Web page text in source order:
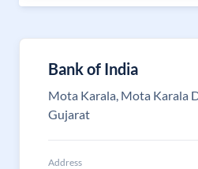
Bank of India
Mota Karala, Mota Karala
Gujarat
Address